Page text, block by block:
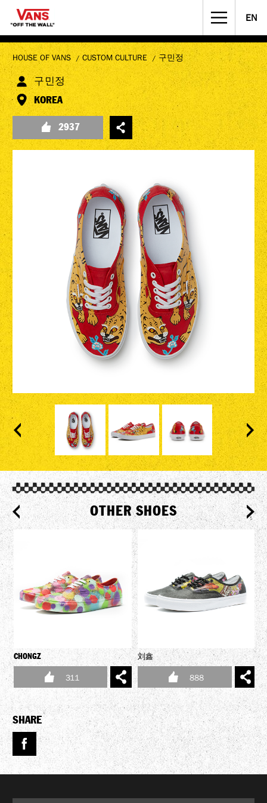
EN
MUSICIANS WANTED
STREET CULTURE
HOUSE OF VANS CUSTOM CULTURE 구민정
구민정
KOREA
2937
OTHER SHOES
CHONGZ
311
刘鑫
888
SHARE